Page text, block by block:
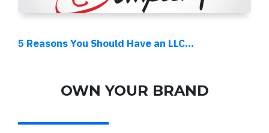
5 Reasons You Should Have an LLC...
OWN YOUR BRAND